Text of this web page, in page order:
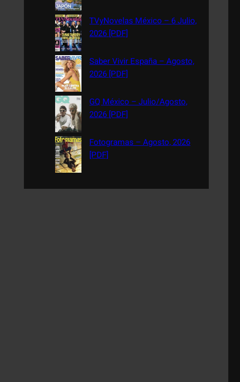
TVyNovelas México – 6 Julio,
2026 [PDF]
Saber Vivir España – Agosto,
2026 [PDF]
GQ México – Julio/Agosto,
2026 [PDF]
Fotogramas – Agosto, 2026
[PDF]